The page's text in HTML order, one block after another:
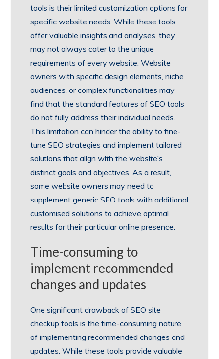
tools is their limited customization options for
specific website needs. While these tools
offer valuable insights and analyses, they
may not always cater to the unique
requirements of every website. Website
owners with specific design elements, niche
audiences, or complex functionalities may
find that the standard features of SEO tools
do not fully address their individual needs.
This limitation can hinder the ability to fine-
tune SEO strategies and implement tailored
solutions that align with the website’s
distinct goals and objectives. As a result,
some website owners may need to
supplement generic SEO tools with additional
customised solutions to achieve optimal
results for their particular online presence.
Time-consuming to
implement recommended
changes and updates
One significant drawback of SEO site
checkup tools is the time-consuming nature
of implementing recommended changes and
updates. While these tools provide valuable